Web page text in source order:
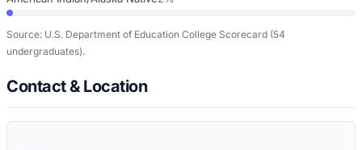
Source: U.S. Department of Education College Scorecard (54
undergraduates).
Contact & Location